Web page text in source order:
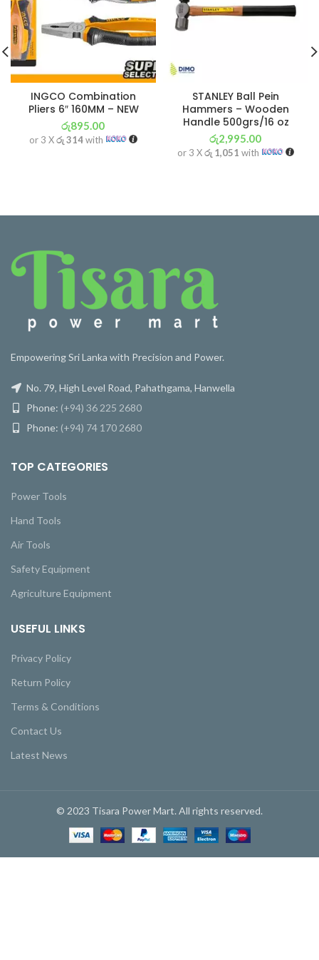
INGCO Combination
Pliers 6″ 160MM – NEW
රු895.00
or 3 Xරු 314with
STANLEY Ball Pein
Hammers – Wooden
Handle 500grs/16 oz
රු2,995.00
or 3 Xරු 1,051 with
Empowering Sri Lanka with Precision and Power.
No. 79, High Level Road, Pahathgama, Hanwella
Phone: (+94) 36 225 2680
Phone: (+94) 74 170 2680
TOP CATEGORIES
Power Tools
Hand Tools
Air Tools
Safety Equipment
Agriculture Equipment
USEFUL LINKS
Privacy Policy
Return Policy
Terms & Conditions
Contact Us
Latest News
© 2023 Tisara Power Mart. All rights reserved.